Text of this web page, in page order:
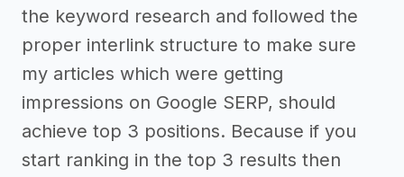
the keyword research and followed the
proper interlink structure to make sure
my articles which were getting
impressions on Google SERP, should
achieve top 3 positions. Because if you
start ranking in the top 3 results then